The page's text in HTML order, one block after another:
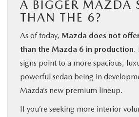
A BIGGER MAZDA
THAN THE 6?
As of today, Mazda does not
than the Mazda 6 in production.
signs point to a more spacious,
powerful sedan being in
Mazda’s new premium lineup.
If you’re seeking more interior